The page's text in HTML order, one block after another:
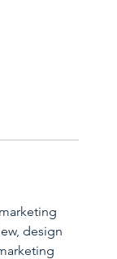
design